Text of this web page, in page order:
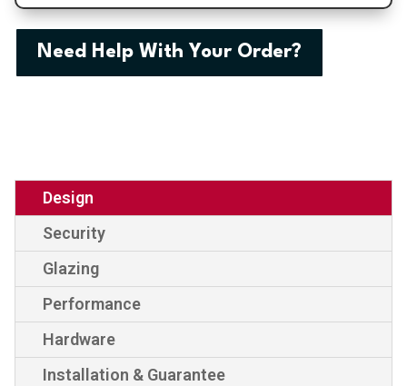
Carina
Rose
Need Help With Your Order?
Design
Security
Glazing
Performance
Hardware
Installation & Guarantee